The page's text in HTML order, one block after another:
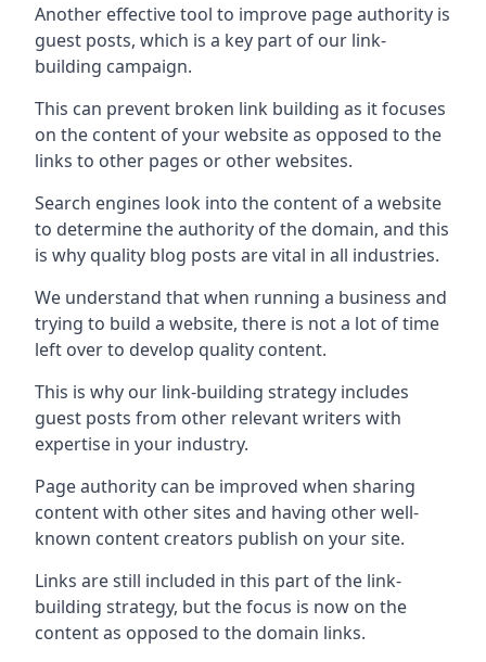
Another effective tool to improve page authority is
guest posts, which is a key part of our link-
building campaign.
This can prevent broken link building as it focuses
on the content of your website as opposed to the
links to other pages or other websites.
Search engines look into the content of a website
to determine the authority of the domain, and this
is why quality blog posts are vital in all industries.
We understand that when running a business and
trying to build a website, there is not a lot of time
left over to develop quality content.
This is why our link-building strategy includes
guest posts from other relevant writers with
expertise in your industry.
Page authority can be improved when sharing
content with other sites and having other well-
known content creators publish on your site.
Links are still included in this part of the link-
building strategy, but the focus is now on the
content as opposed to the domain links.